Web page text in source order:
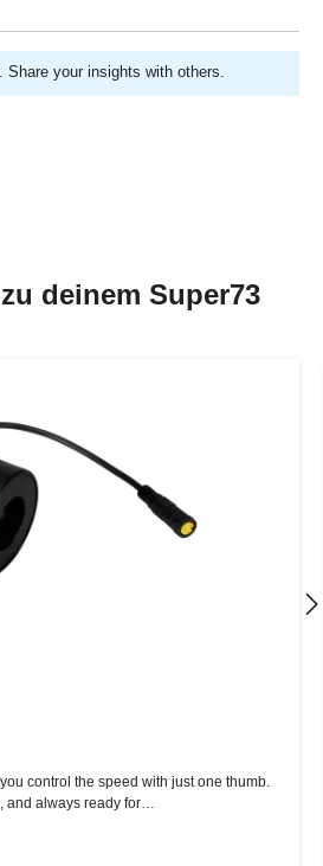
Share your insights with others.
deinem Super73
control the speed with just one thumb.
and always ready for…